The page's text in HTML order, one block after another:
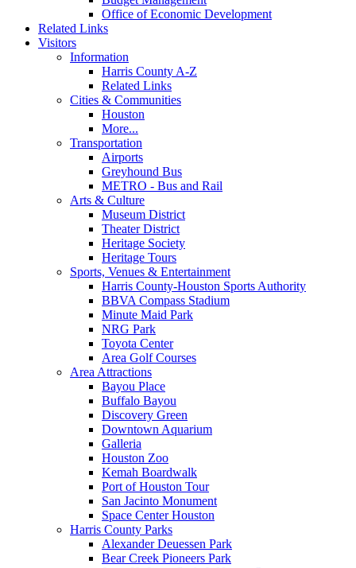
Office of Economic Development
Related Links
Visitors
Information
Harris County A-Z
Related Links
Cities & Communities
Houston
More...
Transportation
Airports
Greyhound Bus
METRO - Bus and Rail
Arts & Culture
Museum District
Theater District
Heritage Society
Heritage Tours
Sports, Venues & Entertainment
Harris County-Houston Sports Authority
BBVA Compass Stadium
Minute Maid Park
NRG Park
Toyota Center
Area Golf Courses
Area Attractions
Bayou Place
Buffalo Bayou
Discovery Green
Downtown Aquarium
Galleria
Houston Zoo
Kemah Boardwalk
Port of Houston Tour
San Jacinto Monument
Space Center Houston
Harris County Parks
Alexander Deuessen Park
Bear Creek Pioneers Park